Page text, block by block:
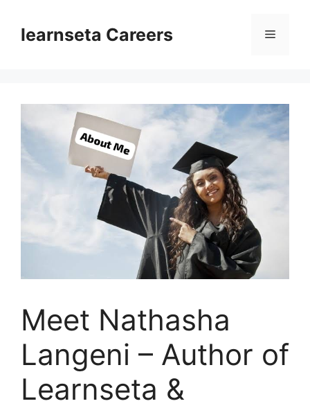
contentlearnseta Careers Menu
Meet Nathasha
Langeni – Author of
Learnseta &